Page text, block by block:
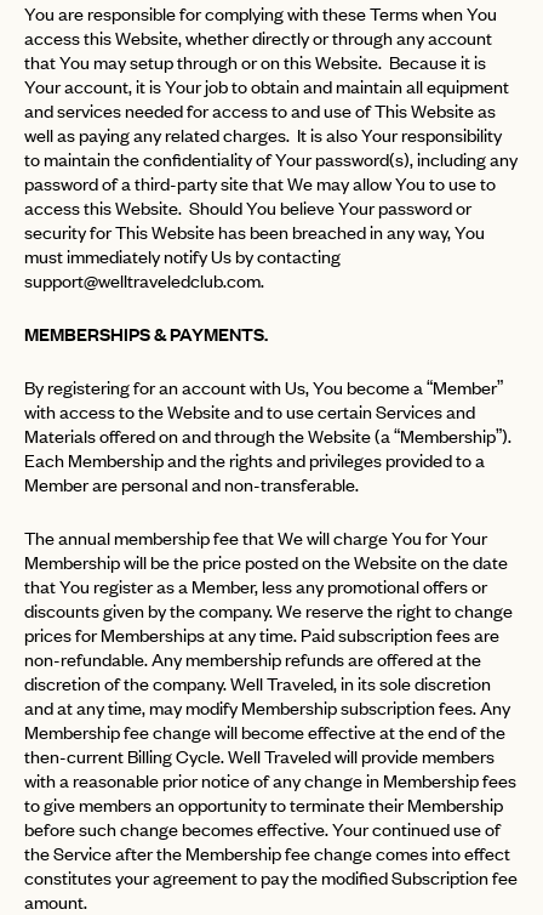
You are responsible for complying with these Terms when You
access this Website, whether directly or through any account
that You may setup through or on this Website. Because it is
Your account, it is Your job to obtain and maintain all equipment
and services needed for access to and use of This Website as
well as paying any related charges. It is also Your responsibility
to maintain the confidentiality of Your password(s), including any
password of a third-party site that We may allow You to use to
access this Website. Should You believe Your password or
security for This Website has been breached in any way, You
must immediately notify Us by contacting
support@welltraveledclub.com.
MEMBERSHIPS & PAYMENTS.
By registering for an account with Us, You become a “Member”
with access to the Website and to use certain Services and
Materials offered on and through the Website (a “Membership”).
Each Membership and the rights and privileges provided to a
Member are personal and non-transferable.
The annual membership fee that We will charge You for Your
Membership will be the price posted on the Website on the date
that You register as a Member, less any promotional offers or
discounts given by the company. We reserve the right to change
prices for Memberships at any time. Paid subscription fees are
non-refundable. Any membership refunds are offered at the
discretion of the company. Well Traveled, in its sole discretion
and at any time, may modify Membership subscription fees. Any
Membership fee change will become effective at the end of the
then-current Billing Cycle. Well Traveled will provide members
with a reasonable prior notice of any change in Membership fees
to give members an opportunity to terminate their Membership
before such change becomes effective. Your continued use of
the Service after the Membership fee change comes into effect
constitutes your agreement to pay the modified Subscription fee
amount.